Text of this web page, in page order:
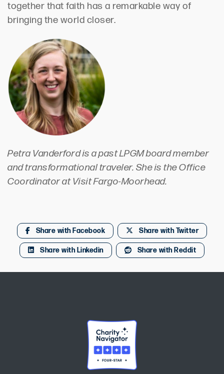
together that faith has a remarkable way of
bringing the world closer.
Petra Vanderford is a past LPGM board member
and transformational traveler. She is the Office
Coordinator at Visit Fargo-Moorhead.
Share with Facebook Share with Twitter
Share with Linkedin Share with Reddit